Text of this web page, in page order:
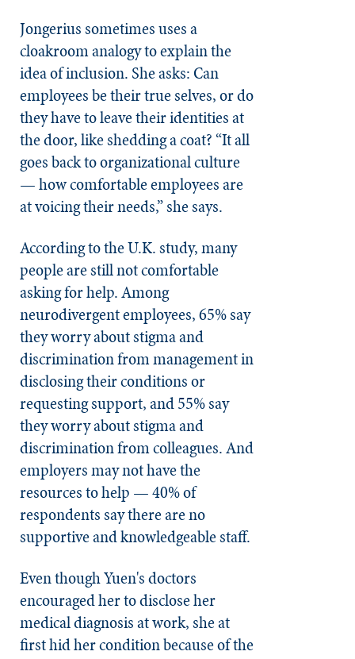
Jongerius sometimes uses a
cloakroom analogy to explain the
idea of inclusion. She asks: Can
employees be their true selves, or do
they have to leave their identities at
the door, like shedding a coat? “It all
goes back to organizational culture
— how comfortable employees are
at voicing their needs,” she says.
According to the U.K. study, many
people are still not comfortable
asking for help. Among
neurodivergent employees, 65% say
they worry about stigma and
discrimination from management in
disclosing their conditions or
requesting support, and 55% say
they worry about stigma and
discrimination from colleagues. And
employers may not have the
resources to help — 40% of
respondents say there are no
supportive and knowledgeable staff.
Even though Yuen's doctors
encouraged her to disclose her
medical diagnosis at work, she at
first hid her condition because of the